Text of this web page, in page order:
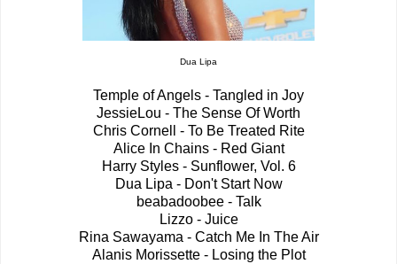
Dua Lipa
Temple of Angels - Tangled in Joy
JessieLou - The Sense Of Worth
Chris Cornell - To Be Treated Rite
Alice In Chains - Red Giant
Harry Styles - Sunflower, Vol. 6
Dua Lipa - Don't Start Now
beabadoobee - Talk
Lizzo - Juice
Rina Sawayama - Catch Me In The Air
Alanis Morissette - Losing the Plot